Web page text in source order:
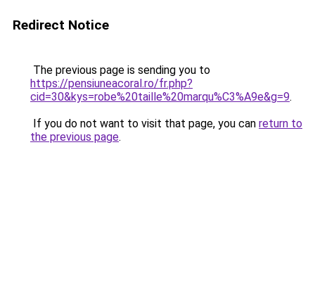
Redirect Notice
The previous page is sending you to
https://pensiuneacoral.ro/fr.php?
cid=30&kys=robe%20taille%20marqu%C3%A9e&g=9.
If you do not want to visit that page, you can return to
the previous page.